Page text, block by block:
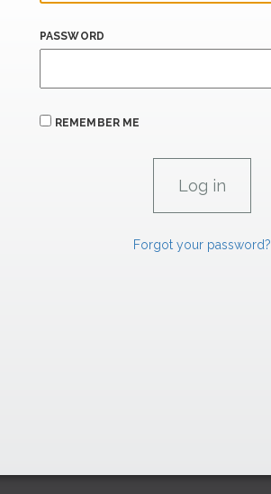
PASSWORD
REMEMBER ME
Forgot your password?